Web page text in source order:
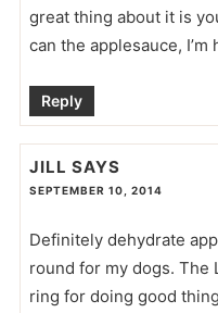
great thing about it is
can the applesauce, I’m
Reply
JILL SAYS
SEPTEMBER 10, 2014
Definitely dehydrate
round for my dogs. The
ring for doing good